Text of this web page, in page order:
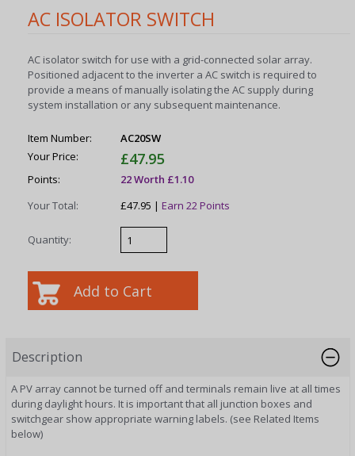
AC ISOLATOR SWITCH
AC isolator switch for use with a grid-connected solar array.
Positioned adjacent to the inverter a AC switch is required to
provide a means of manually isolating the AC supply during
system installation or any subsequent maintenance.
Item Number:
AC20SW
Your Price:
£47.95
Points:
22 Worth £1.10
Your Total:
£47.95 |Earn 22 Points
Quantity:
Description
A PV array cannot be turned off and terminals remain live at all times
during daylight hours. It is important that all junction boxes and
switchgear show appropriate warning labels. (see Related Items
below)